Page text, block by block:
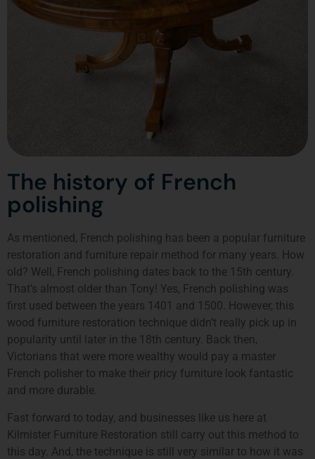
The history of French
polishing
As mentioned, French polishing has been a popular furniture
restoration and furniture repair method for many years. How
old? Well, French polishing dates back to the 15th century.
That’s almost older than Tony! Yes, French polishing was
first used between the years 1401 and 1500. However, this
wood furniture restoration technique didn’t really pick up in
popularity until later in the 18th century. Back then,
Victorians that were more wealthy would pay a master
French polisher to make their pricy furniture look fantastic
and more durable.
Fast forward to today, and businesses like us here at
Kilmister Furniture Restoration still carry out this method to
this day. And, the technique is still very similar to how it was